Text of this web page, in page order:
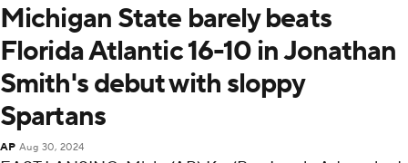
Michigan State barely beats
Florida Atlantic 16-10 in Jonathan
Smith's debut with sloppy
Spartans
AP Aug 30, 2024